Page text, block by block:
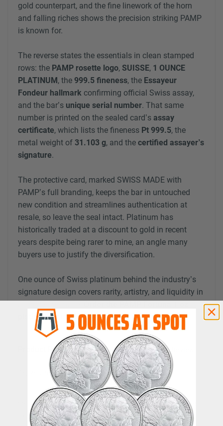
gold counterpart, and the fine linework of the horn
and falling riches shows the precision striking PAMP
is known for.
The reverse states the essentials in clean stamped
rows: the PAMP rosette logo, SUISSE, 1 OUNCE
PLATINUM, the 999.5 fineness, the Essayeur
Fondeur hallmark confirming official Swiss assay,
and the bar’s unique serial number. That same
number is printed on the sealed card’s assay
certificate, which lists the fineness Pt 999.5, the
metal weight of 31.103 g, and the certified assayer’s
signature.
The protective card, marked SWISS MADE with
PAMP’s full branding, keeps the bar in untouched
new condition and streamlines authentication at
resale, so leave the seal intact. Platinum has
historically traded at a discount to gold in recent
years despite being rarer to mine, an angle many
buyers use to justify the diversification.
One ounce of Swiss platinum behind the industry’s
signature design covers rarity, artistry, and liquidity in
platinum bar today.
Product Reviews Login to Review
There are no reviews yet.
Only logged in customers who have purchased this
product may leave a review.